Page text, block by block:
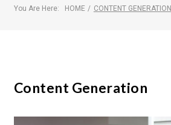
You Are Here: HOME / CONTENT GENERATION
Content Generation